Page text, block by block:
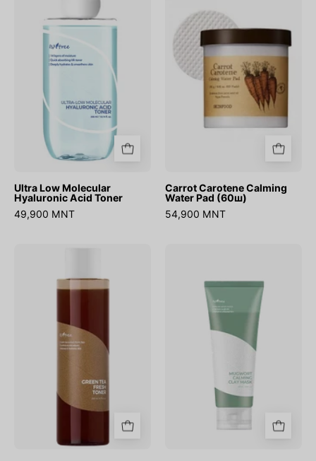
Molecular
Hyaluronic
Toner
Ultra Low Molecular
Hyaluronic Acid Toner
49,900 MNT
Water
Pad
(60ш)
Carrot Carotene Calming
Water Pad (60ш)
54,900 MNT
Fresh
Clay
Mask